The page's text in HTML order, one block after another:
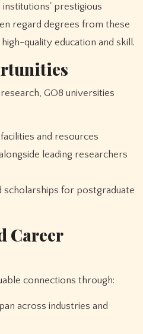
prestigious
regard degrees from these
quality education and skill.
GO8 universities
and resources
leading researchers
scholarships for postgraduate
Career
connections through:
across industries and